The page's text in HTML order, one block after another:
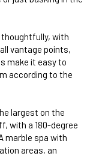
thoughtfully, with
vantage points,
make it easy to
according to the
largest on the
with a 180-degree
marble spa with
areas, an